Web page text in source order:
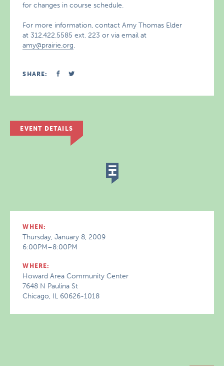
for changes in course schedule.
For more information, contact Amy Thomas Elder
at 312.422.5585 ext. 223 or via email at
amy@prairie.org.
SHARE:
EVENT DETAILS
WHEN:
Thursday, January 8, 2009
6:00PM–8:00PM
WHERE:
Howard Area Community Center
7648 N Paulina St
Chicago, IL 60626-1018